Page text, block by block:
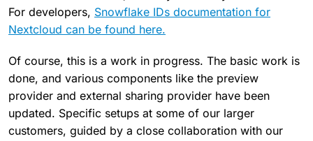
For developers, Snowflake IDs documentation for
Nextcloud can be found here.
Of course, this is a work in progress. The basic work is
done, and various components like the preview
provider and external sharing provider have been
updated. Specific setups at some of our larger
customers, guided by a close collaboration with our